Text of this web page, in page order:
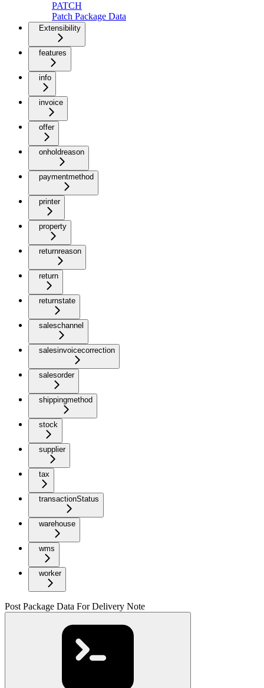
PATCH
Patch Package Data
Extensibility
features
info
invoice
offer
onholdreason
paymentmethod
printer
property
returnreason
return
returnstate
saleschannel
salesinvoicecorrection
salesorder
shippingmethod
stock
supplier
tax
transactionStatus
warehouse
wms
worker
Post Package Data For Delivery Note